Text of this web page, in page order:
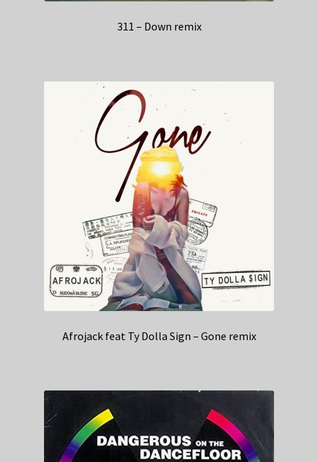
311 – Down remix
Afrojack feat Ty Dolla Sign – Gone remix